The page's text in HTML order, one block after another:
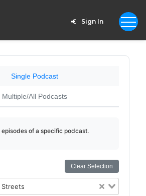
Sign In
Single Podcast
Multiple/All Podcasts
of a specific podcast.
Clear Selection
Streets